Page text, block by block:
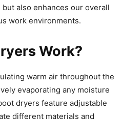
also enhances our overall
work environments.
Work?
warm air throughout the
evaporating any moisture
dryers feature adjustable
different materials and